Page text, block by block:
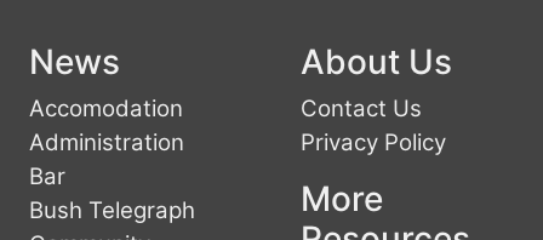
News
Accomodation
Administration
Bar
Bush Telegraph
About Us
Contact Us
Privacy Policy
More